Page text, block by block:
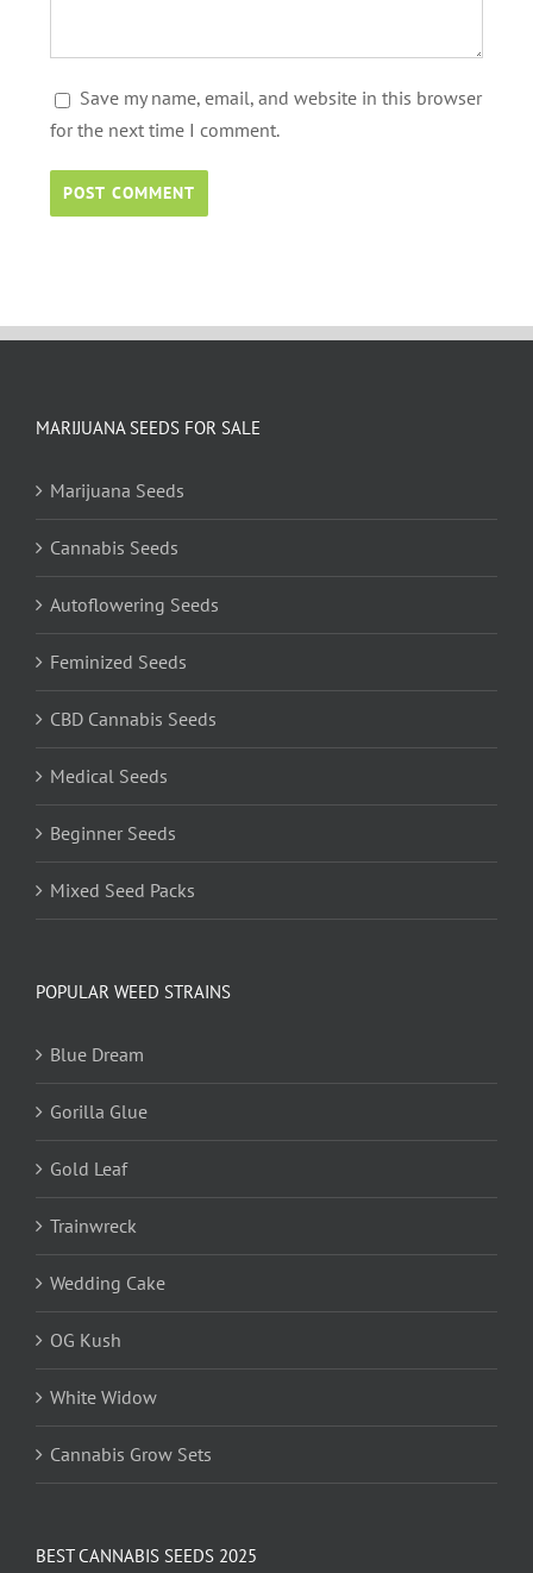
Save my name, email, and website in this browser
for the next time I comment.
MARIJUANA SEEDS FOR SALE
Marijuana Seeds
Cannabis Seeds
Autoflowering Seeds
Feminized Seeds
CBD Cannabis Seeds
Medical Seeds
Beginner Seeds
Mixed Seed Packs
POPULAR WEED STRAINS
Blue Dream
Gorilla Glue
Gold Leaf
Trainwreck
Wedding Cake
OG Kush
White Widow
Cannabis Grow Sets
BEST CANNABIS SEEDS 2025